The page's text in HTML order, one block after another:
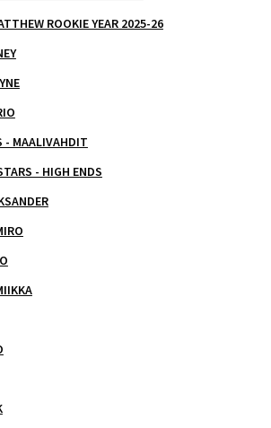
ROOKIE YEAR 2025-26
- MAALIVAHDIT
- HIGH ENDS